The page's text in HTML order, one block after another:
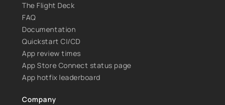
The Flight Deck
FAQ
Documentation
Quickstart CI/CD
App review times
App Store Connect status page
App hotfix leaderboard
Company